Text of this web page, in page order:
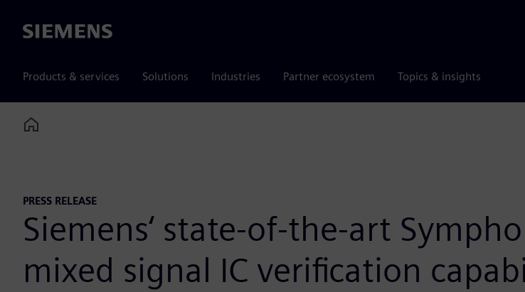
Siemens
Products & services Solutions Industries Partner ecosystem Topics & insights
Home
PRESS RELEASE
Siemens‘ state-of-the-art
mixed signal IC verification